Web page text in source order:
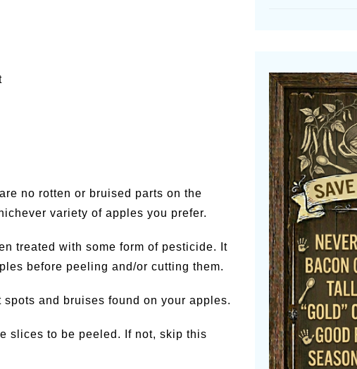
no rotten or bruised parts on the
variety of apples you prefer.
treated with some form of pesticide. It
before peeling and/or cutting them.
and bruises found on your apples.
slices to be peeled. If not, skip this